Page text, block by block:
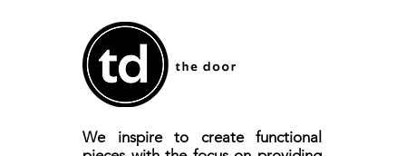
We inspire to create functional